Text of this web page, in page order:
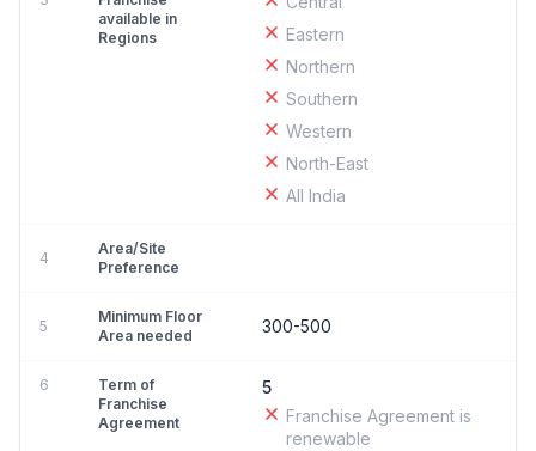
available in
Regions
Eastern
Northern
Southern
Western
North-East
All India
4
Area/Site
Preference
5
Minimum Floor
Area needed
300-500
6
Term of
Franchise
Agreement
5
Franchise Agreement is
renewable